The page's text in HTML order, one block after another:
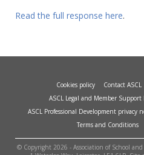
Read the full response here.
Cookies policy Contact ASCL
ASCL Legal and Member Support
ASCL Professional Development privacy
Terms and Conditions
© Copyright 2026 - Association of School